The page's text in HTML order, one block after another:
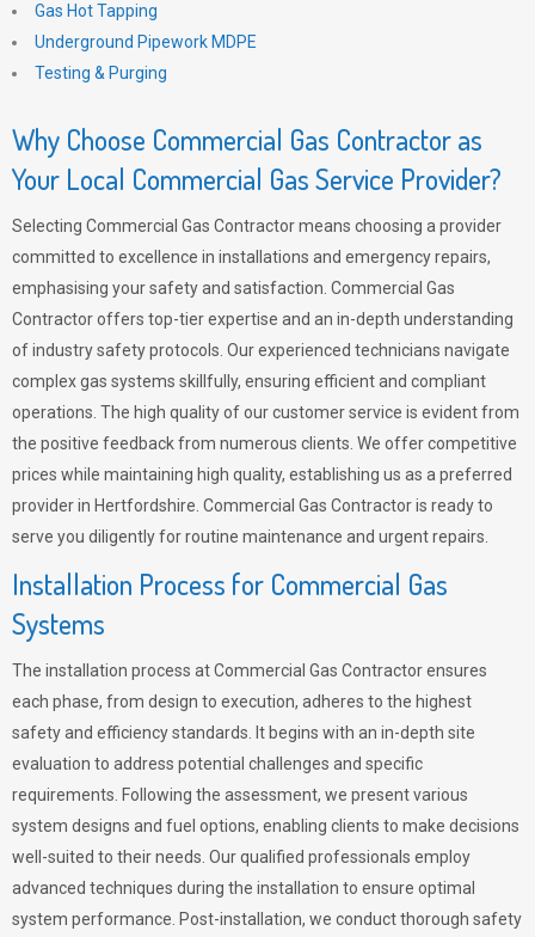
Gas Hot Tapping
Underground Pipework MDPE
Testing & Purging
Why Choose Commercial Gas Contractor as
Your Local Commercial Gas Service Provider?
Selecting Commercial Gas Contractor means choosing a provider
committed to excellence in installations and emergency repairs,
emphasising your safety and satisfaction. Commercial Gas
Contractor offers top-tier expertise and an in-depth understanding
of industry safety protocols. Our experienced technicians navigate
complex gas systems skillfully, ensuring efficient and compliant
operations. The high quality of our customer service is evident from
the positive feedback from numerous clients. We offer competitive
prices while maintaining high quality, establishing us as a preferred
provider in Hertfordshire. Commercial Gas Contractor is ready to
serve you diligently for routine maintenance and urgent repairs.
Installation Process for Commercial Gas
Systems
The installation process at Commercial Gas Contractor ensures
each phase, from design to execution, adheres to the highest
safety and efficiency standards. It begins with an in-depth site
evaluation to address potential challenges and specific
requirements. Following the assessment, we present various
system designs and fuel options, enabling clients to make decisions
well-suited to their needs. Our qualified professionals employ
advanced techniques during the installation to ensure optimal
system performance. Post-installation, we conduct thorough safety